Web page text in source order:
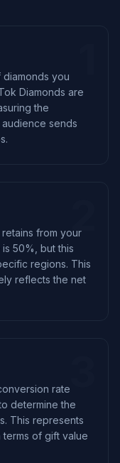
you
Diamonds are
the
sends
from your
50%, but this
regions. This
reflects the net
rate
determine the
This represents
of gift value